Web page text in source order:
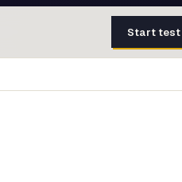
Start